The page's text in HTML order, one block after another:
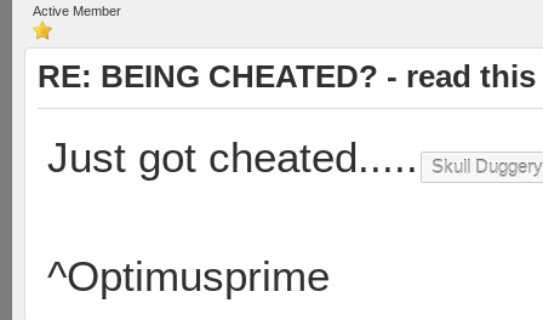
Active Member
RE: BEING CHEATED? - read
Just got cheated..... Skull Duggery
^Optimusprime